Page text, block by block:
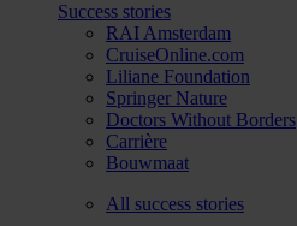
Success stories
RAI Amsterdam
CruiseOnline.com
Liliane Foundation
Springer Nature
Doctors Without Borders
Carrière
Bouwmaat
All success stories